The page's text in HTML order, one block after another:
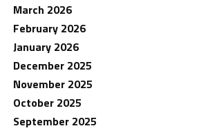
March 2026
February 2026
January 2026
December 2025
November 2025
October 2025
September 2025